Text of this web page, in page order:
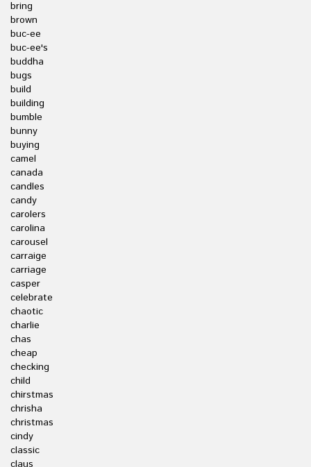
bring
brown
buc-ee
buc-ee's
buddha
bugs
build
building
bumble
bunny
buying
camel
canada
candles
candy
carolers
carolina
carousel
carraige
carriage
casper
celebrate
chaotic
charlie
chas
cheap
checking
child
chirstmas
chrisha
christmas
cindy
classic
claus